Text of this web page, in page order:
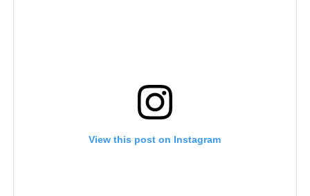
View this post on Instagram